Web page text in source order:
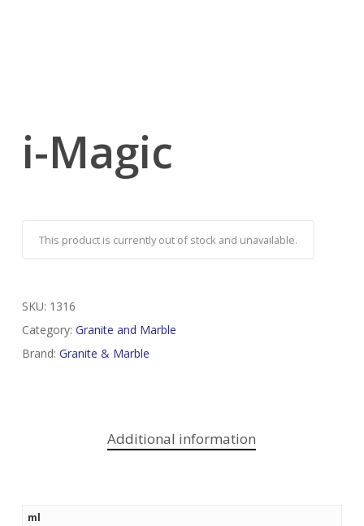
i-Magic
This product is currently out of stock and unavailable.
SKU: 1316
Category: Granite and Marble
Brand: Granite & Marble
Additional information
ml